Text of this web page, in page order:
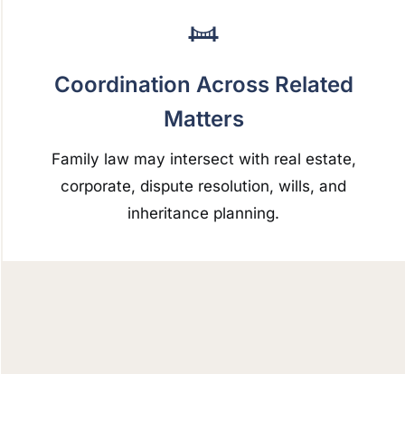
Coordination Across Related
Matters
Family law may intersect with real estate,
corporate, dispute resolution, wills, and
inheritance planning.